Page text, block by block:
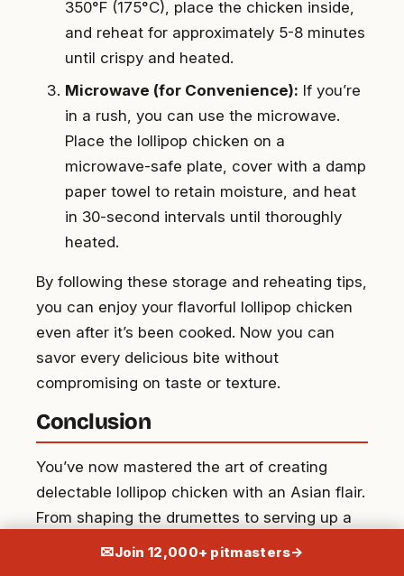
350°F (175°C), place the chicken inside,
and reheat for approximately 5-8 minutes
until crispy and heated.
Microwave (for Convenience): If you’re
in a rush, you can use the microwave.
Place the lollipop chicken on a
microwave-safe plate, cover with a damp
paper towel to retain moisture, and heat
in 30-second intervals until thoroughly
heated.
By following these storage and reheating tips,
you can enjoy your flavorful lollipop chicken
even after it’s been cooked. Now you can
savor every delicious bite without
compromising on taste or texture.
Conclusion
You’ve now mastered the art of creating
delectable lollipop chicken with an Asian flair.
From shaping the drumettes to serving up a
flavorful dish, you’ve learned the ins and outs
✉Join 12,000+ pitmasters→